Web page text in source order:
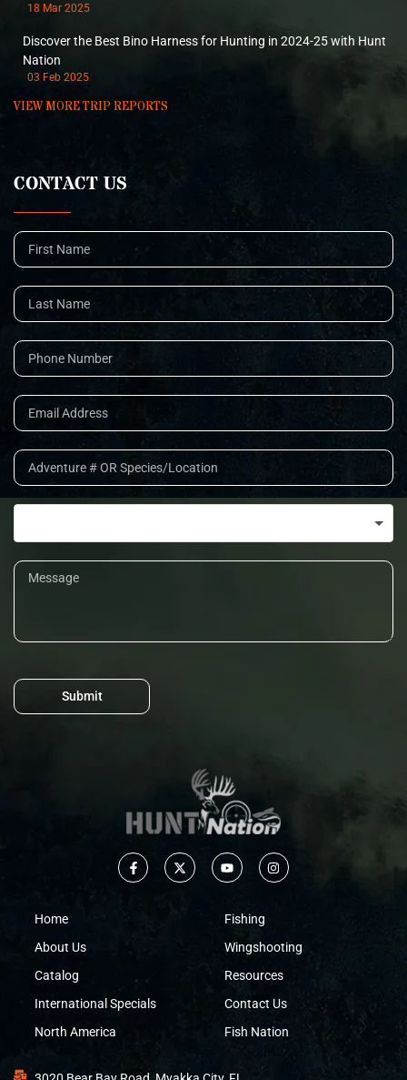
18 Mar 2025
Discover the Best Bino Harness for Hunting in 2024-25 with Hunt
Nation
03 Feb 2025
VIEW MORE TRIP REPORTS
CONTACT US
Submit
Home
About Us
Catalog
International Specials
North America
Fishing
Wingshooting
Resources
Contact Us
Fish Nation